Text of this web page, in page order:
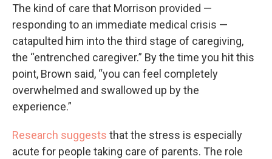
The kind of care that Morrison provided —
responding to an immediate medical crisis —
catapulted him into the third stage of caregiving,
the “entrenched caregiver.” By the time you hit this
point, Brown said, “you can feel completely
overwhelmed and swallowed up by the
experience.”
Research suggests that the stress is especially
acute for people taking care of parents. The role